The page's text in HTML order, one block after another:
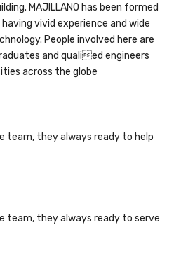
MAJILLANO has been formed
vivid experience and wide
People involved here are
and qualied engineers
across the globe
team, they always ready to help
team, they always ready to serve